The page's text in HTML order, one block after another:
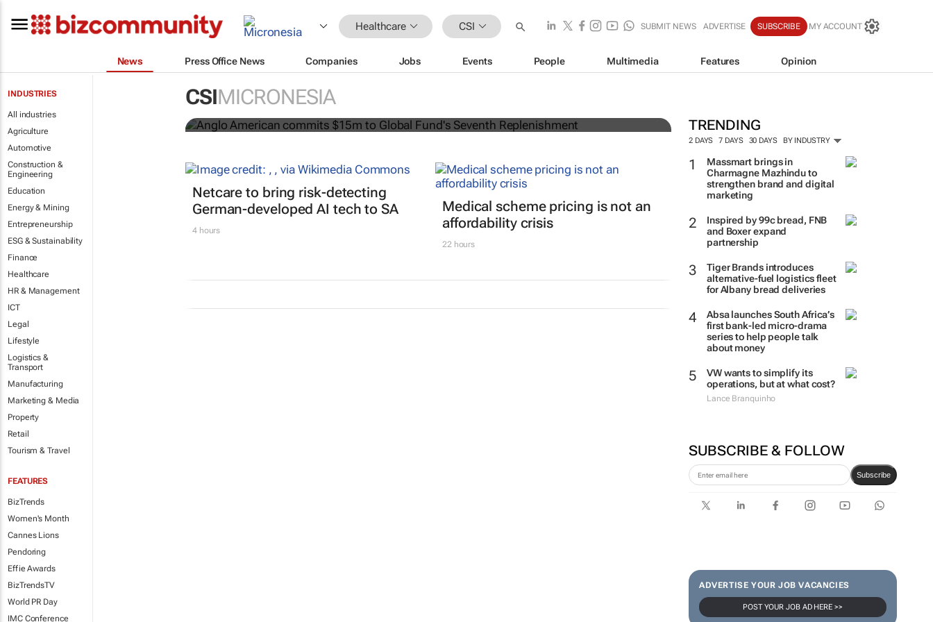
Healthcare CSI SUBMIT NEWS ADVERTISE SUBSCRIBE MY ACCOUNT
News Press Office News Companies Jobs Events People Multimedia Features Opinion
INDUSTRIES
All industries
Agriculture
Automotive
Construction &
Engineering
Education
Energy & Mining
Entrepreneurship
ESG & Sustainability
Finance
Healthcare
HR & Management
ICT
Legal
Lifestyle
Logistics &
Transport
Manufacturing
Marketing & Media
Property
Retail
Tourism & Travel
FEATURES
BizTrends
Women's Month
Cannes Lions
Pendoring
Effie Awards
BizTrendsTV
World PR Day
IMC Conference
CSIMICRONESIA
TRENDING
2 DAYS 7 DAYS 30 DAYS BY INDUSTRY
Massmart brings in
Charmagne Mazhindu to
strengthen brand and digital
marketing
Inspired by 99c bread, FNB
and Boxer expand
partnership
Tiger Brands introduces
alternative-fuel logistics fleet
for Albany bread deliveries
Absa launches South Africa’s
first bank-led micro-drama
series to help people talk
about money
VW wants to simplify its
operations, but at what cost?
Lance Branquinho
SUBSCRIBE & FOLLOW
Subscribe
ADVERTISE YOUR JOB VACANCIES
POST YOUR JOB AD HERE >>
Anglo American commits $15m to Global Fund's
Seventh Replenishment
Netcare to bring risk-detecting
German-developed AI tech to SA
4 hours
Medical scheme pricing is not an
affordability crisis
22 hours